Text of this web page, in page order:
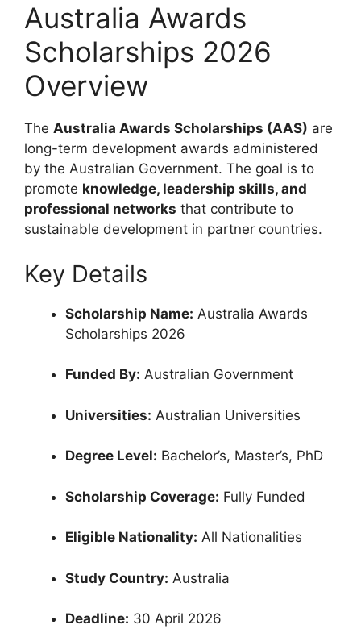
Australia Awards
Scholarships 2026
Overview
The Australia Awards Scholarships (AAS) are
long-term development awards administered
by the Australian Government. The goal is to
promote knowledge, leadership skills, and
professional networks that contribute to
sustainable development in partner countries.
Key Details
Scholarship Name: Australia Awards
Scholarships 2026
Funded By: Australian Government
Universities: Australian Universities
Degree Level: Bachelor’s, Master’s, PhD
Scholarship Coverage: Fully Funded
Eligible Nationality: All Nationalities
Study Country: Australia
Deadline: 30 April 2026